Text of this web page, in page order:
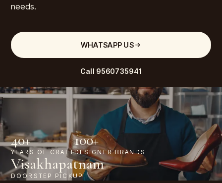
needs.
WHATSAPP US
Call 9560735941
40+
YEARS OF CRAFT
100+
DESIGNER BRANDS
Visakhapatnam
DOORSTEP PICKUP